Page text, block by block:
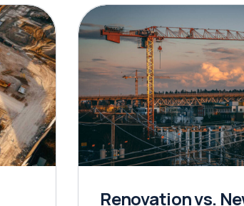
Renovation vs.